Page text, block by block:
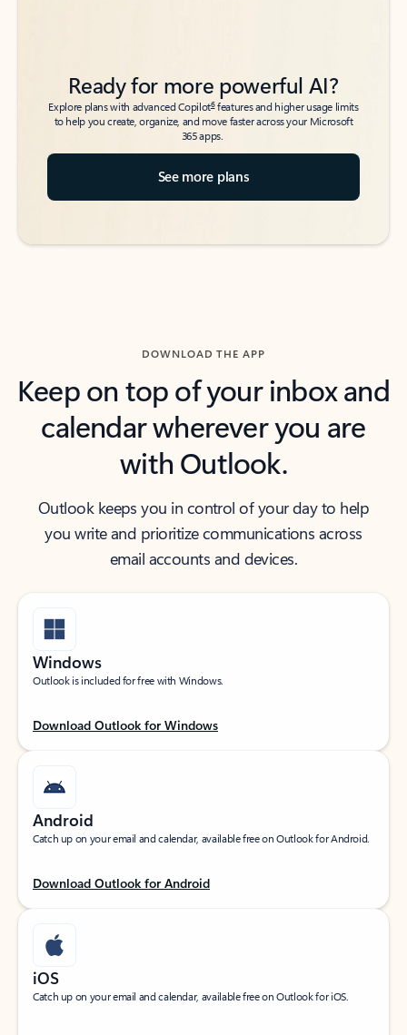
Ready for more powerful AI?
Explore plans with advanced Copilot6features and higher usage limits
to help you create, organize, and move faster across your Microsoft
365 apps.
See more plans
DOWNLOAD THE APP
Keep on top of your inbox and
calendar wherever you are
with Outlook.
Outlook keeps you in control of your day to help
you write and prioritize communications across
email accounts and devices.
Windows
Outlook is included for free with Windows.
Download Outlook for Windows
Android
Catch up on your email and calendar, available free on Outlook for Android.
Download Outlook for Android
iOS
Catch up on your email and calendar, available free on Outlook for iOS.